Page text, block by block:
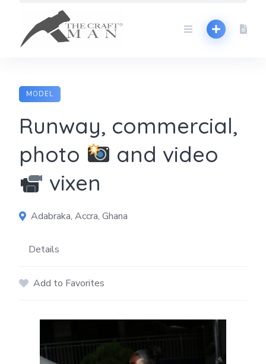
content
MODEL
Runway, commercial,
photo
and video
vixen
Adabraka, Accra, Ghana
Details
Add to Favorites